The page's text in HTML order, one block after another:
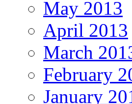
May 2013
April 2013
March
February
January